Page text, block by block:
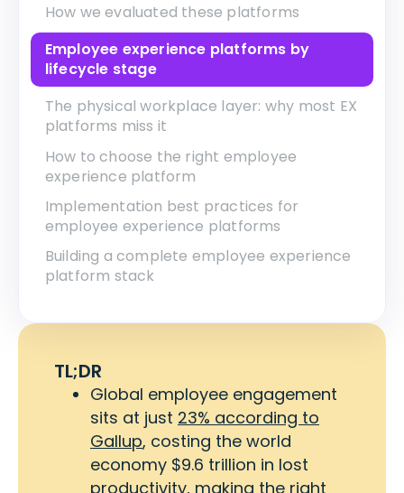
How we evaluated these platforms
Employee experience platforms by
lifecycle stage
The physical workplace layer: why most EX
platforms miss it
How to choose the right employee
experience platform
Implementation best practices for
employee experience platforms
Building a complete employee experience
platform stack
TL;DR
Global employee engagement
sits at just 23% according to
Gallup, costing the world
economy $9.6 trillion in lost
productivity, making the right